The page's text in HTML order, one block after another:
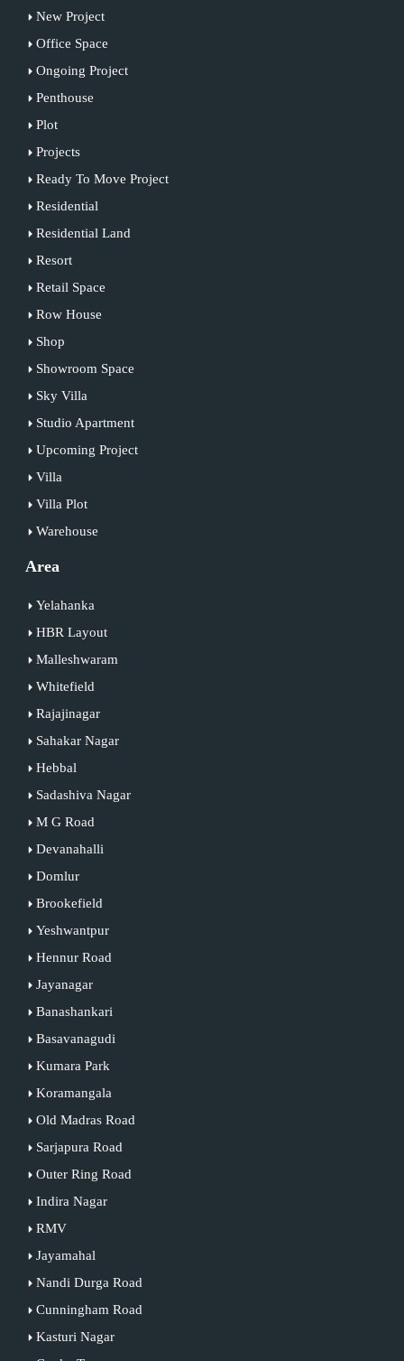
New Project
Office Space
Ongoing Project
Penthouse
Plot
Projects
Ready To Move Project
Residential
Residential Land
Resort
Retail Space
Row House
Shop
Showroom Space
Sky Villa
Studio Apartment
Upcoming Project
Villa
Villa Plot
Warehouse
Area
Yelahanka
HBR Layout
Malleshwaram
Whitefield
Rajajinagar
Sahakar Nagar
Hebbal
Sadashiva Nagar
M G Road
Devanahalli
Domlur
Brookefield
Yeshwantpur
Hennur Road
Jayanagar
Banashankari
Basavanagudi
Kumara Park
Koramangala
Old Madras Road
Sarjapura Road
Outer Ring Road
Indira Nagar
RMV
Jayamahal
Nandi Durga Road
Cunningham Road
Kasturi Nagar